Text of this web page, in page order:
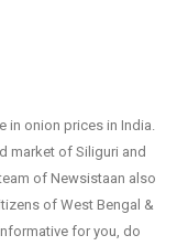
in onion prices in India.
market of Siliguri and
of Newsistaan also
of West Bengal &
for you, do